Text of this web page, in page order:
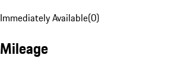
Immediately Available(0)
Mileage